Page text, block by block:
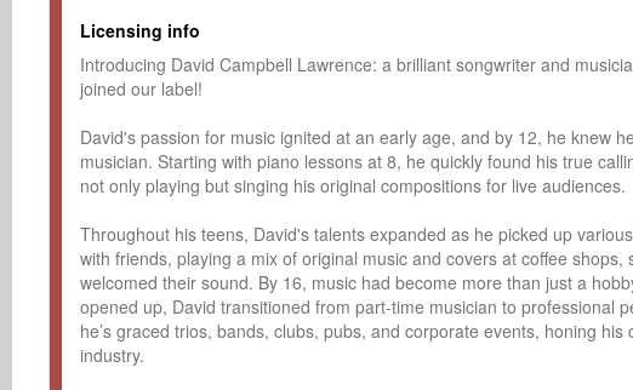
Licensing info
Introducing David Campbell Lawrence: a brilliant songwriter and
joined our label!
David's passion for music ignited at an early age, and by 12, he knew
musician. Starting with piano lessons at 8, he quickly found his true
not only playing but singing his original compositions for live audiences.
Throughout his teens, David's talents expanded as he picked up
with friends, playing a mix of original music and covers at coffee
welcomed their sound. By 16, music had become more than just a
opened up, David transitioned from part-time musician to professional
he’s graced trios, bands, clubs, pubs, and corporate events, honing
industry.